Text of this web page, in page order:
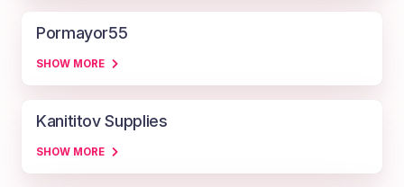
Pormayor55
SHOW MORE
Kanititov Supplies
SHOW MORE